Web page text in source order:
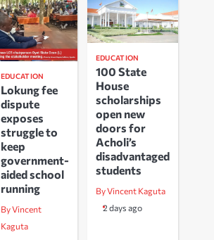
EDUCATION
Lokung fee
dispute
exposes
struggle to
keep
government-
aided school
running
By Vincent
Kaguta
EDUCATION
100 State
House
scholarships
open new
doors for
Acholi’s
disadvantaged
students
By Vincent Kaguta
2 days ago